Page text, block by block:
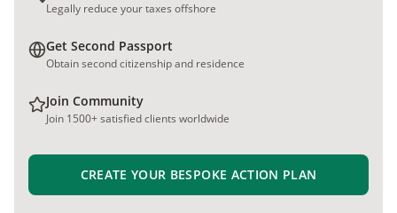
Legally reduce your taxes offshore
Get Second Passport
Obtain second citizenship and residence
Join Community
Join 1500+ satisfied clients worldwide
CREATE YOUR BESPOKE ACTION PLAN